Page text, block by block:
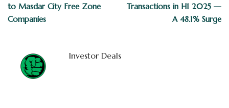
to Masdar City Free Zone
Companies
Transactions in H1 2025 —
A 48.1% Surge
Investor Deals